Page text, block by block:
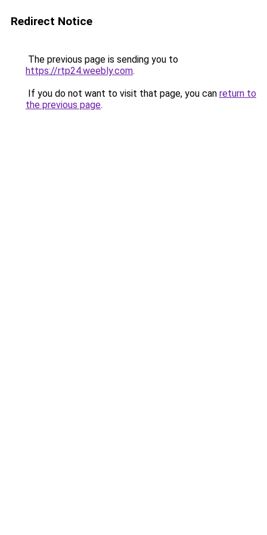
Redirect Notice
The previous page is sending you to
https://rtp24.weebly.com.
If you do not want to visit that page, you can return to
the previous page.